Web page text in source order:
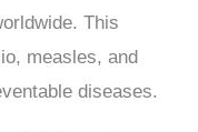
This
measles, and
diseases.